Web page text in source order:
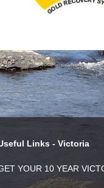
Links - Victoria
YOUR 10 YEAR